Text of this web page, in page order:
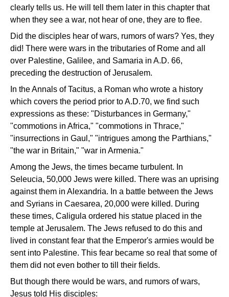
clearly tells us. He will tell them later in this chapter that
when they see a war, not hear of one, they are to flee.
Did the disciples hear of wars, rumors of wars? Yes, they
did! There were wars in the tributaries of Rome and all
over Palestine, Galilee, and Samaria in A.D. 66,
preceding the destruction of Jerusalem.
In the Annals of Tacitus, a Roman who wrote a history
which covers the period prior to A.D.70, we find such
expressions as these: "Disturbances in Germany,"
"commotions in Africa," "commotions in Thrace,"
"insurrections in Gaul," "intrigues among the Parthians,"
"the war in Britain," "war in Armenia."
Among the Jews, the times became turbulent. In
Seleucia, 50,000 Jews were killed. There was an uprising
against them in Alexandria. In a battle between the Jews
and Syrians in Caesarea, 20,000 were killed. During
these times, Caligula ordered his statue placed in the
temple at Jerusalem. The Jews refused to do this and
lived in constant fear that the Emperor's armies would be
sent into Palestine. This fear became so real that some of
them did not even bother to till their fields.
But though there would be wars, and rumors of wars,
Jesus told His disciples: